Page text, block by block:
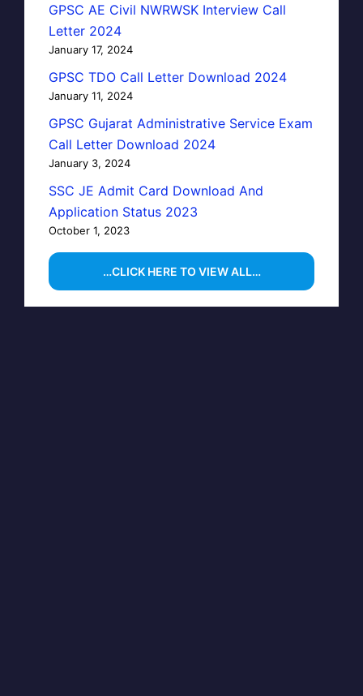
GPSC AE Civil NWRWSK Interview Call
Letter 2024
January 17, 2024
GPSC TDO Call Letter Download 2024
January 11, 2024
GPSC Gujarat Administrative Service Exam
Call Letter Download 2024
January 3, 2024
SSC JE Admit Card Download And
Application Status 2023
October 1, 2023
…CLICK HERE TO VIEW ALL…